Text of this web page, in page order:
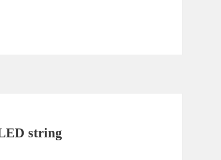
string